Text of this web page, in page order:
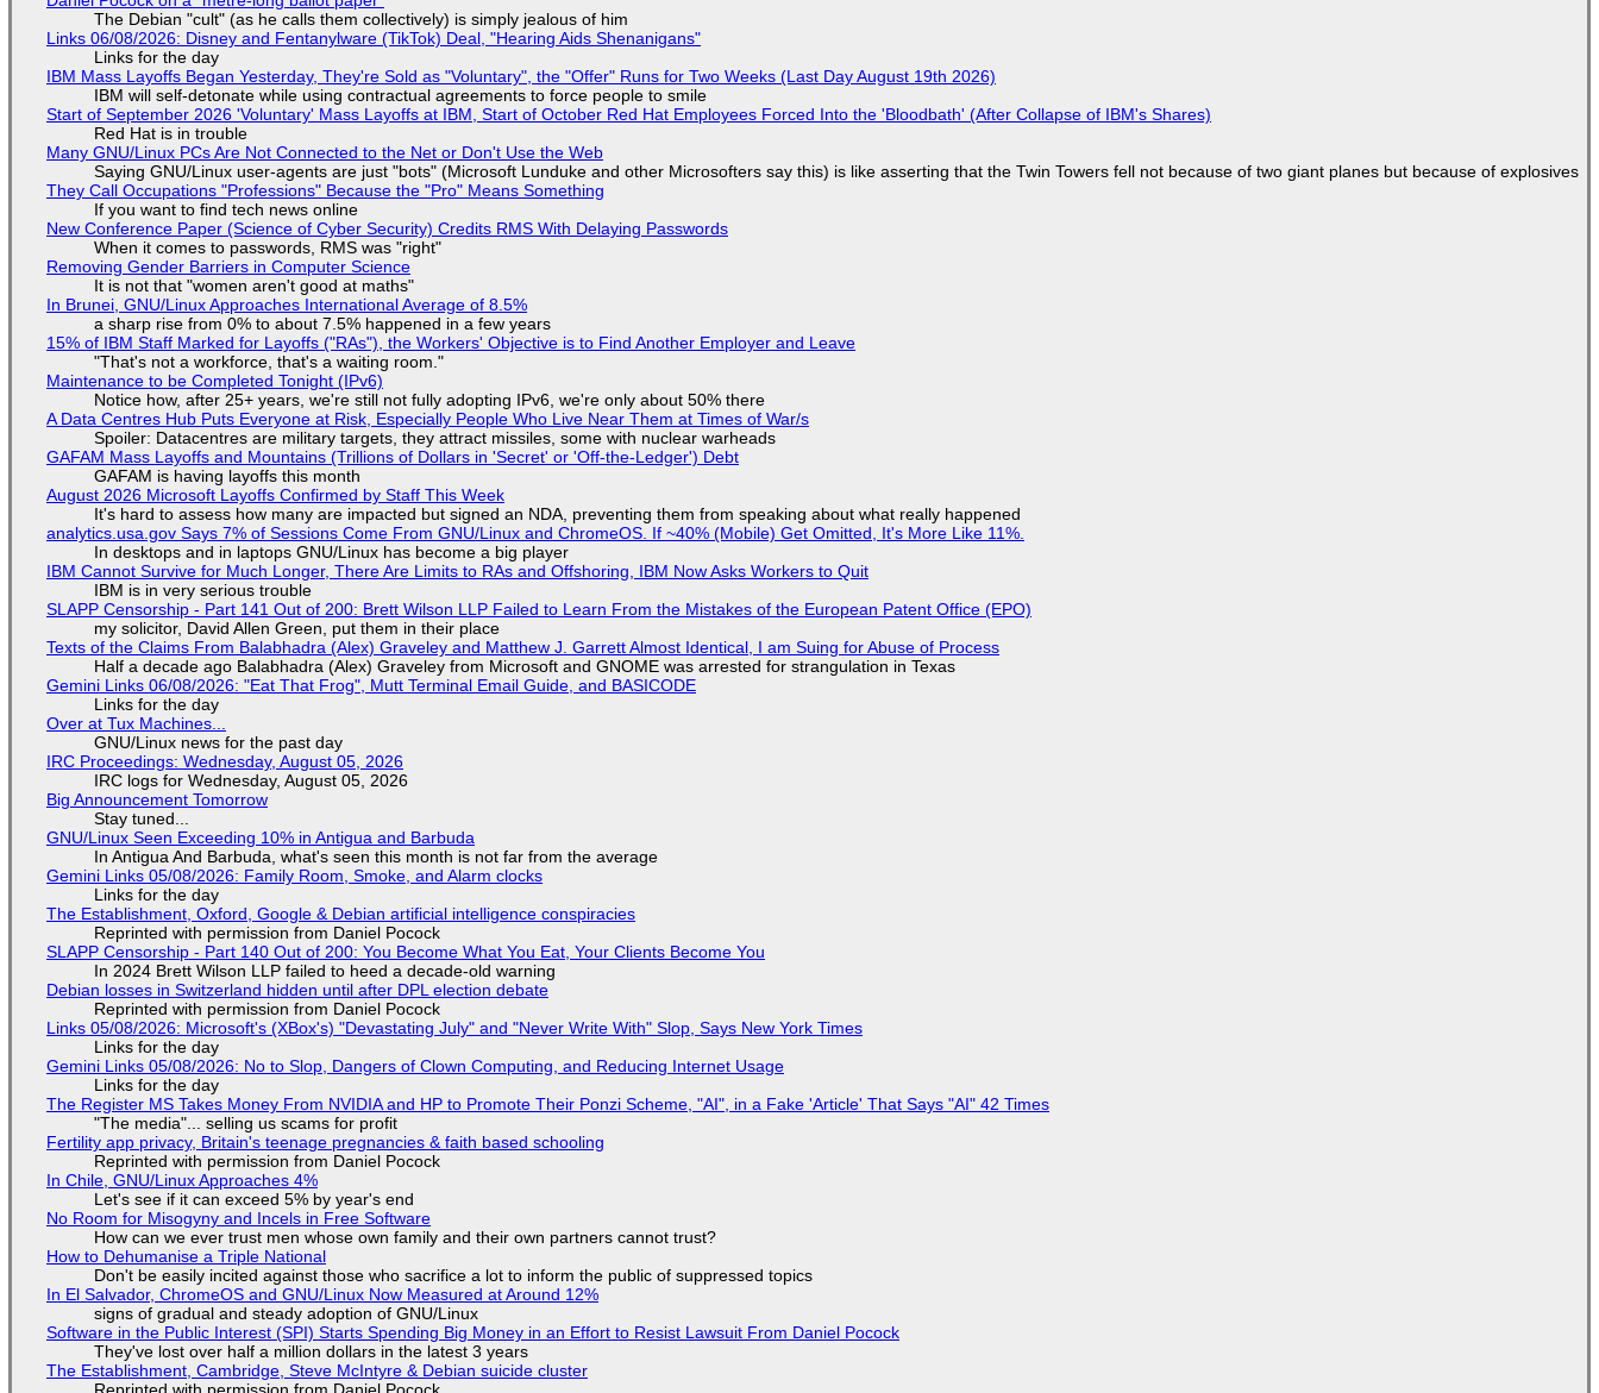
The Debian "cult" (as he calls them collectively) is simply jealous of him
Links 06/08/2026: Disney and Fentanylware (TikTok) Deal, "Hearing Aids Shenanigans"
Links for the day
IBM Mass Layoffs Began Yesterday, They're Sold as "Voluntary", the "Offer" Runs for Two Weeks (Last Day August 19th 2026)
IBM will self-detonate while using contractual agreements to force people to smile
Start of September 2026 'Voluntary' Mass Layoffs at IBM, Start of October Red Hat Employees Forced Into the 'Bloodbath' (After Collapse of IBM's Shares)
Red Hat is in trouble
Many GNU/Linux PCs Are Not Connected to the Net or Don't Use the Web
Saying GNU/Linux user-agents are just "bots" (Microsoft Lunduke and other Microsofters say this) is like asserting that the Twin Towers fell not because of two giant planes but because of explosives
They Call Occupations "Professions" Because the "Pro" Means Something
If you want to find tech news online
New Conference Paper (Science of Cyber Security) Credits RMS With Delaying Passwords
When it comes to passwords, RMS was "right"
Removing Gender Barriers in Computer Science
It is not that "women aren't good at maths"
In Brunei, GNU/Linux Approaches International Average of 8.5%
a sharp rise from 0% to about 7.5% happened in a few years
15% of IBM Staff Marked for Layoffs ("RAs"), the Workers' Objective is to Find Another Employer and Leave
"That's not a workforce, that's a waiting room."
Maintenance to be Completed Tonight (IPv6)
Notice how, after 25+ years, we're still not fully adopting IPv6, we're only about 50% there
A Data Centres Hub Puts Everyone at Risk, Especially People Who Live Near Them at Times of War/s
Spoiler: Datacentres are military targets, they attract missiles, some with nuclear warheads
GAFAM Mass Layoffs and Mountains (Trillions of Dollars in 'Secret' or 'Off-the-Ledger') Debt
GAFAM is having layoffs this month
August 2026 Microsoft Layoffs Confirmed by Staff This Week
It's hard to assess how many are impacted but signed an NDA, preventing them from speaking about what really happened
analytics.usa.gov Says 7% of Sessions Come From GNU/Linux and ChromeOS. If ~40% (Mobile) Get Omitted, It's More Like 11%.
In desktops and in laptops GNU/Linux has become a big player
IBM Cannot Survive for Much Longer, There Are Limits to RAs and Offshoring, IBM Now Asks Workers to Quit
IBM is in very serious trouble
SLAPP Censorship - Part 141 Out of 200: Brett Wilson LLP Failed to Learn From the Mistakes of the European Patent Office (EPO)
my solicitor, David Allen Green, put them in their place
Texts of the Claims From Balabhadra (Alex) Graveley and Matthew J. Garrett Almost Identical, I am Suing for Abuse of Process
Half a decade ago Balabhadra (Alex) Graveley from Microsoft and GNOME was arrested for strangulation in Texas
Gemini Links 06/08/2026: "Eat That Frog", Mutt Terminal Email Guide, and BASICODE
Links for the day
Over at Tux Machines...
GNU/Linux news for the past day
IRC Proceedings: Wednesday, August 05, 2026
IRC logs for Wednesday, August 05, 2026
Big Announcement Tomorrow
Stay tuned...
GNU/Linux Seen Exceeding 10% in Antigua and Barbuda
In Antigua And Barbuda, what's seen this month is not far from the average
Gemini Links 05/08/2026: Family Room, Smoke, and Alarm clocks
Links for the day
The Establishment, Oxford, Google & Debian artificial intelligence conspiracies
Reprinted with permission from Daniel Pocock
SLAPP Censorship - Part 140 Out of 200: You Become What You Eat, Your Clients Become You
In 2024 Brett Wilson LLP failed to heed a decade-old warning
Debian losses in Switzerland hidden until after DPL election debate
Reprinted with permission from Daniel Pocock
Links 05/08/2026: Microsoft's (XBox's) "Devastating July" and "Never Write With" Slop, Says New York Times
Links for the day
Gemini Links 05/08/2026: No to Slop, Dangers of Clown Computing, and Reducing Internet Usage
Links for the day
The Register MS Takes Money From NVIDIA and HP to Promote Their Ponzi Scheme, "AI", in a Fake 'Article' That Says "AI" 42 Times
"The media"... selling us scams for profit
Fertility app privacy, Britain's teenage pregnancies & faith based schooling
Reprinted with permission from Daniel Pocock
In Chile, GNU/Linux Approaches 4%
Let's see if it can exceed 5% by year's end
No Room for Misogyny and Incels in Free Software
How can we ever trust men whose own family and their own partners cannot trust?
How to Dehumanise a Triple National
Don't be easily incited against those who sacrifice a lot to inform the public of suppressed topics
In El Salvador, ChromeOS and GNU/Linux Now Measured at Around 12%
signs of gradual and steady adoption of GNU/Linux
Software in the Public Interest (SPI) Starts Spending Big Money in an Effort to Resist Lawsuit From Daniel Pocock
They've lost over half a million dollars in the latest 3 years
The Establishment, Cambridge, Steve McIntyre & Debian suicide cluster